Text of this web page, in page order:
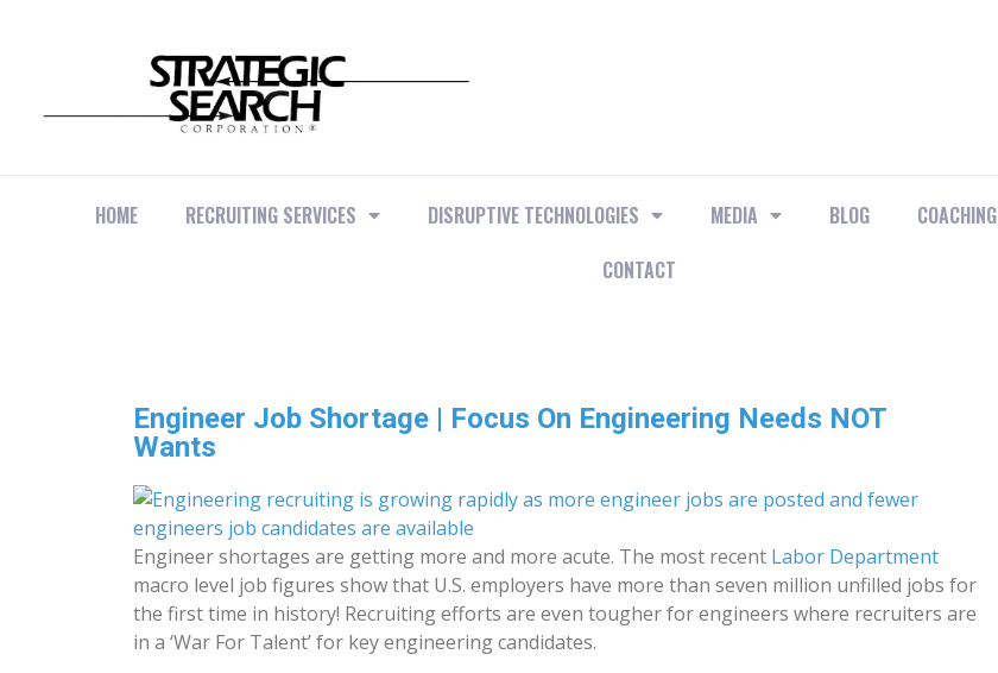
HOME RECRUITING SERVICES DISRUPTIVE TECHNOLOGIES MEDIA BLOG COACHING
CONTACT
Engineer Job Shortage | Focus On Engineering Needs NOT
Wants
Engineer shortages are getting more and more acute. The most recent Labor Department
macro level job figures show that U.S. employers have more than seven million unfilled jobs for
the first time in history! Recruiting efforts are even tougher for engineers where recruiters are
in a ‘War For Talent’ for key engineering candidates.